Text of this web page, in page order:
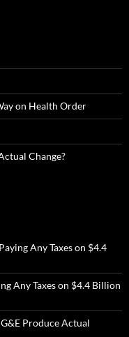
on Health Order
Change?
Any Taxes on $4.4
Any Taxes on $4.4 Billion
Produce Actual